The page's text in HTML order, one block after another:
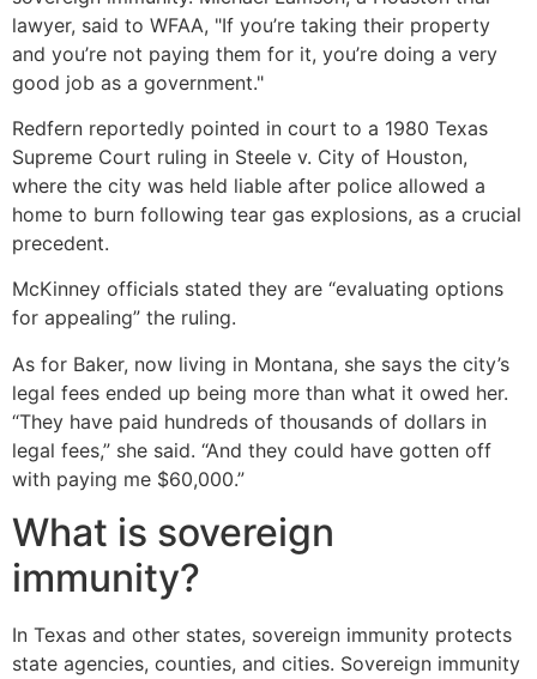
lawyer, said to WFAA, "If you’re taking their property
and you’re not paying them for it, you’re doing a very
good job as a government."
Redfern reportedly pointed in court to a 1980 Texas
Supreme Court ruling in Steele v. City of Houston,
where the city was held liable after police allowed a
home to burn following tear gas explosions, as a crucial
precedent.
McKinney officials stated they are “evaluating options
for appealing” the ruling.
As for Baker, now living in Montana, she says the city’s
legal fees ended up being more than what it owed her.
“They have paid hundreds of thousands of dollars in
legal fees,” she said. “And they could have gotten off
with paying me $60,000.”
What is sovereign
immunity?
In Texas and other states, sovereign immunity protects
state agencies, counties, and cities. Sovereign immunity